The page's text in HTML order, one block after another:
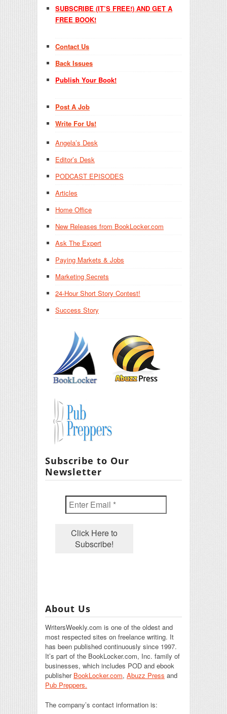
SUBSCRIBE (IT’S FREE!) AND GET A
FREE BOOK!
Contact Us
Back Issues
Publish Your Book!
Post A Job
Write For Us!
Angela’s Desk
Editor’s Desk
PODCAST EPISODES
Articles
Home Office
New Releases from BookLocker.com
Ask The Expert
Paying Markets & Jobs
Marketing Secrets
24-Hour Short Story Contest!
Success Story
Subscribe to Our
Newsletter
About Us
WritersWeekly.com is one of the oldest and
most respected sites on freelance writing. It
has been published continuously since 1997.
It’s part of the BookLocker.com, Inc. family of
businesses, which includes POD and ebook
publisher BookLocker.com, Abuzz Press and
Pub Preppers.
The company’s contact information is: